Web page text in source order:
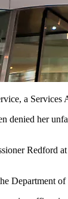
a
denied her
Redford
Department